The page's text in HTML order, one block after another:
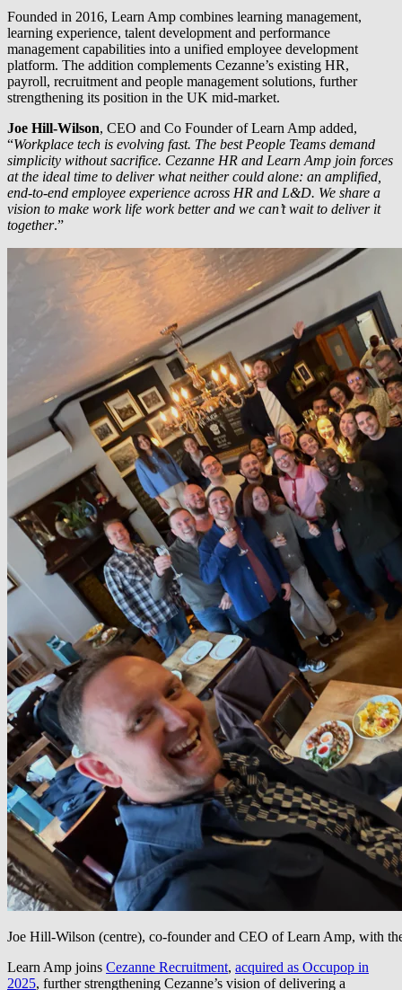
Founded in 2016, Learn Amp combines learning management,
learning experience, talent development and performance
management capabilities into a unified employee development
platform. The addition complements Cezanne’s existing HR,
payroll, recruitment and people management solutions, further
strengthening its position in the UK mid-market.
Joe Hill-Wilson, CEO and Co Founder of Learn Amp added,
“Workplace tech is evolving fast. The best People Teams demand
simplicity without sacrifice. Cezanne HR and Learn Amp join forces
at the ideal time to deliver what neither could alone: an amplified,
end-to-end employee experience across HR and L&D. We share a
vision to make work life work better and we can’t wait to deliver it
together.”
Joe Hill-Wilson (centre), co-founder and CEO of Learn Amp, with
Learn Amp joins Cezanne Recruitment, acquired as Occupop in
2025, further strengthening Cezanne’s vision of delivering a